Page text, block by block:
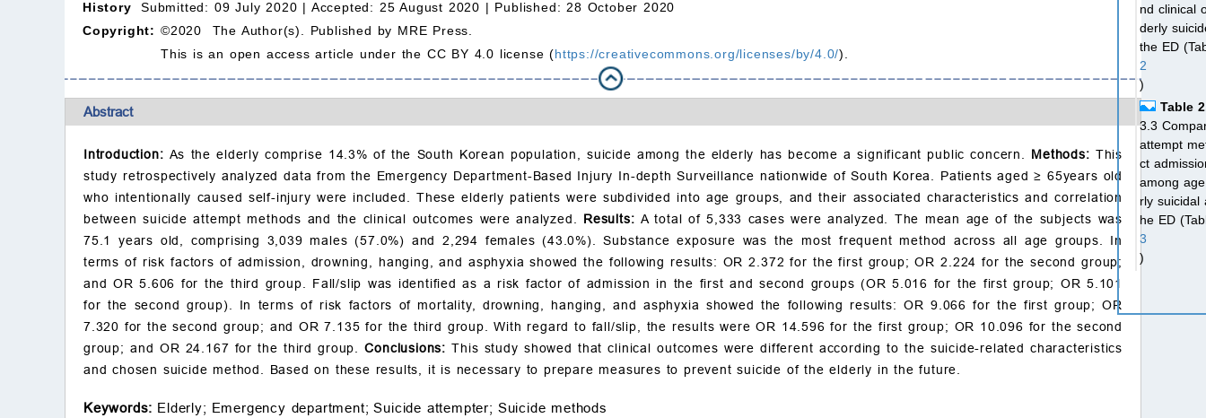
History
Submitted: 09 July 2020 | Accepted: 25 August 2020 | Published: 28 October 2020
Copyright: ©2020 The Author(s). Published by MRE Press.
This is an open access article under the CC BY 4.0 license (https://creativecommons.org/licenses/by/4.0/).
Abstract
Introduction: As the elderly comprise 14.3% of the South Korean population, suicide among the elderly has become a significant public concern. Methods: This
study retrospectively analyzed data from the Emergency Department-Based Injury In-depth Surveillance nationwide of South Korea. Patients aged≥ 65years old
who intentionally caused self-injury were included. These elderly patients were subdivided into age groups, and their associated characteristics and correlation
between suicide attempt methods and the clinical outcomes were analyzed. Results:A total of 5,333 cases were analyzed. The mean age of the subjects was
75.1 years old, comprising 3,039 males (57.0%) and 2,294 females (43.0%). Substance exposure was the most frequent method across all age groups. In
terms of risk factors of admission, drowning, hanging, and asphyxia showed the following results: OR 2.372 for the first group; OR 2.224 for the second group;
and OR 5.606 for the third group. Fall/slip was identified as a risk factor of admission in the first and second groups (OR 5.016 for the first group; OR 5.101
for the second group). In terms of risk factors of mortality, drowning, hanging, and asphyxia showed the following results: OR 9.066 for the first group; OR
7.320 for the second group; and OR 7.135 for the third group. With regard to fall/slip, the results were OR 14.596 for the first group; OR 10.096 for the second
group; and OR 24.167 for the third group.Conclusions:This study showed that clinical outcomes were different according to the suicide-related characteristics
and chosen suicide method. Based on these results, it is necessary to prepare measures to prevent suicide of the elderly in the future.
Keywords: Elderly; Emergency department; Suicide attempter; Suicide methods
nd clinical
derly
the ED
2
)
Table
3.3
attempt
ct
among
rly suicidal
he ED
3
)
egression